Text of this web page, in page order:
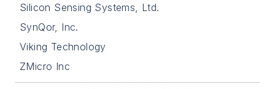
Silicon Sensing Systems, Ltd.
SynQor, Inc.
Viking Technology
ZMicro Inc